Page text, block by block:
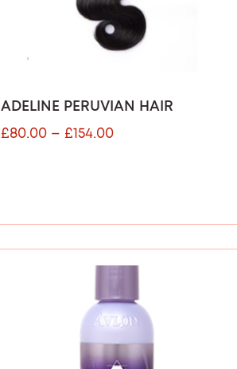
ADELINE PERUVIAN HAIR
£80.00 – £154.00